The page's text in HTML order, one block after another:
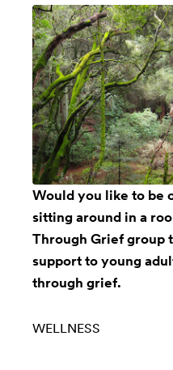
Would you like to be
sitting around in a
Through Grief group
support to young
through grief.
WELLNESS